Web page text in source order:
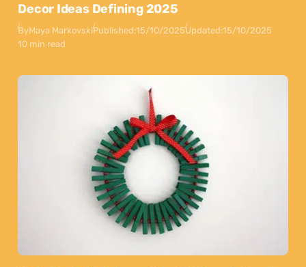
Decor Ideas Defining 2025
ByMaya MarkovskiPublished:15/10/2025Updated:15/10/2025
10 min read